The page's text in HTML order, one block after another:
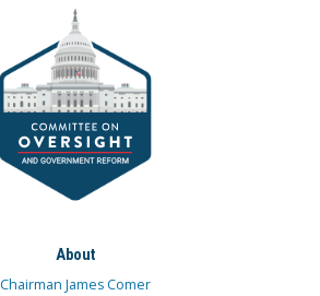
About
Chairman James Comer